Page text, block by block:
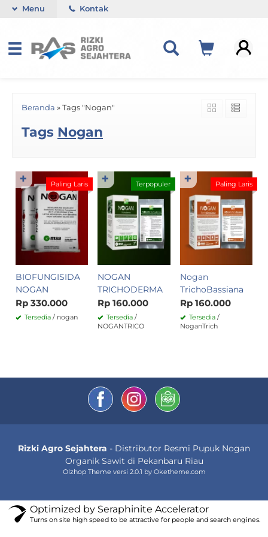
Menu Kontak
Beranda » Tags "Nogan"
Tags Nogan
Paling Laris
BIOFUNGISIDA
NOGAN
Rp 330.000
Tersedia / nogan
✚ Terpopuler
NOGAN
TRICHODERMA
Rp 160.000
Tersedia /
NOGANTRICO
✚ Paling Laris
Nogan
TrichoBassiana
Rp 160.000
Tersedia/
NoganTrich
✚
Rizki Agro Sejahtera - Distributor Resmi Pupuk Nogan
Organik Sawit di Pekanbaru Riau
Olzhop Theme versi 2.0.1 by Oketheme.com
Optimized by Seraphinite Accelerator
Turns on site high speed to be attractive for people and search engines.